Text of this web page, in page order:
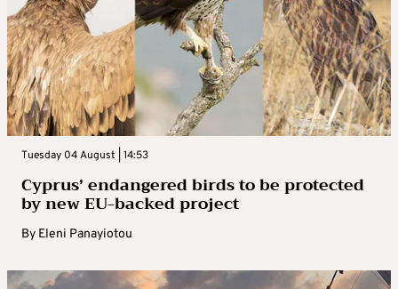
Tuesday 04 August | 14:53
Cyprus’ endangered birds to be protected
by new EU-backed project
By Eleni Panayiotou